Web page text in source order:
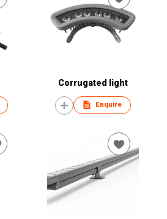
Corrugated light
Enquire